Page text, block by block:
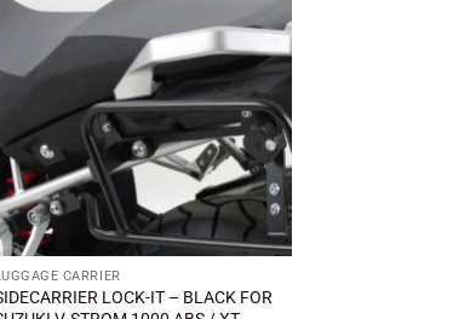
Add to
CARRIER
LOCK-IT – BLACK FOR